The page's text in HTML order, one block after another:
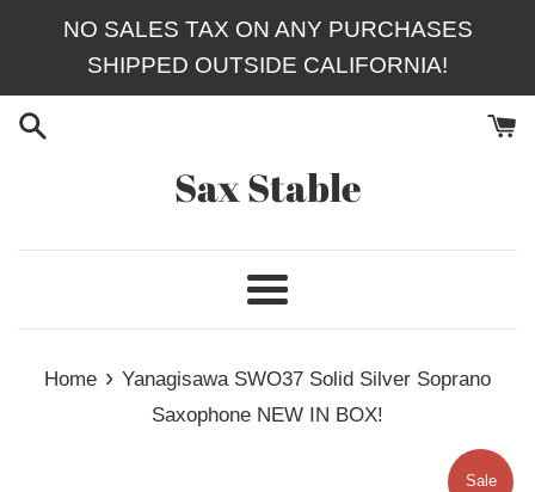
NO SALES TAX ON ANY PURCHASES
SHIPPED OUTSIDE CALIFORNIA!
Sax Stable
Menu
Home › Yanagisawa SWO37 Solid Silver Soprano
Saxophone NEW IN BOX!
Sale